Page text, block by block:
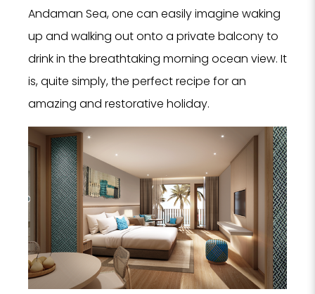
Andaman Sea, one can easily imagine waking
up and walking out onto a private balcony to
drink in the breathtaking morning ocean view. It
is, quite simply, the perfect recipe for an
amazing and restorative holiday.